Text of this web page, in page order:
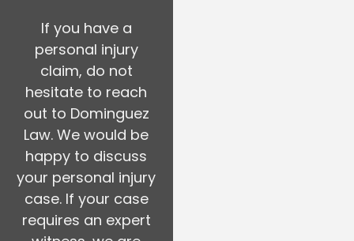
If you have a
personal injury
claim, do not
hesitate to reach
out to Dominguez
Law. We would be
happy to discuss
your personal injury
case. If your case
requires an expert